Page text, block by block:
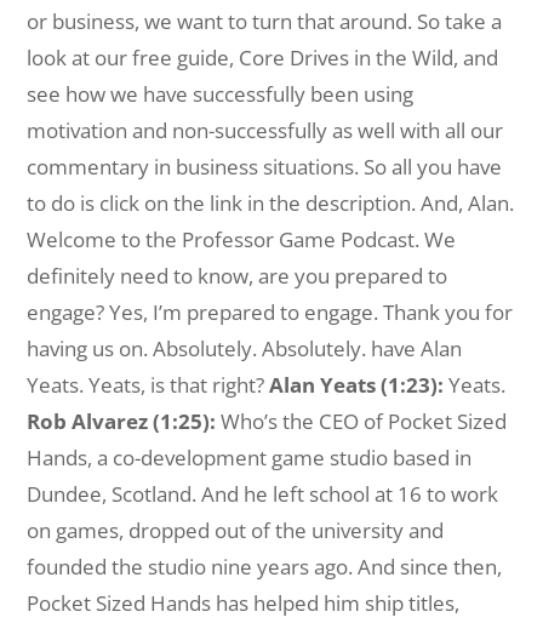
or business, we want to turn that around. So take a
look at our free guide, Core Drives in the Wild, and
see how we have successfully been using
motivation and non-successfully as well with all our
commentary in business situations. So all you have
to do is click on the link in the description. And, Alan.
Welcome to the Professor Game Podcast. We
definitely need to know, are you prepared to
engage? Yes, I’m prepared to engage. Thank you for
having us on. Absolutely. Absolutely. have Alan
Yeats. Yeats, is that right?Alan Yeats (1:23): Yeats.
Rob Alvarez (1:25): Who’s the CEO of Pocket Sized
Hands, a co-development game studio based in
Dundee, Scotland. And he left school at 16 to work
on games, dropped out of the university and
founded the studio nine years ago. And since then,
Pocket Sized Hands has helped him ship titles,